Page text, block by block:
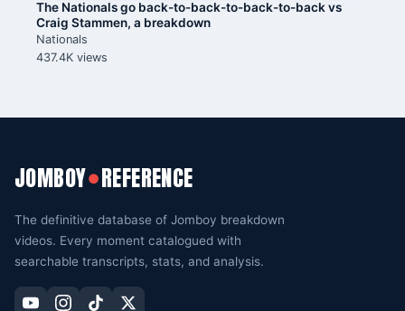
The Nationals go back-to-back-to-back-to-back vs
Craig Stammen, a breakdown
Nationals
437.4K views
JOMBOY●REFERENCE
The definitive database of Jomboy breakdown
videos. Every moment catalogued with
searchable transcripts, stats, and analysis.